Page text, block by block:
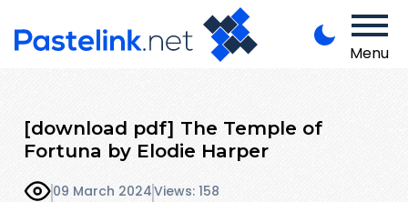
Menu
[download pdf] The Temple of
Fortuna by Elodie Harper
09 March 2024Views: 158